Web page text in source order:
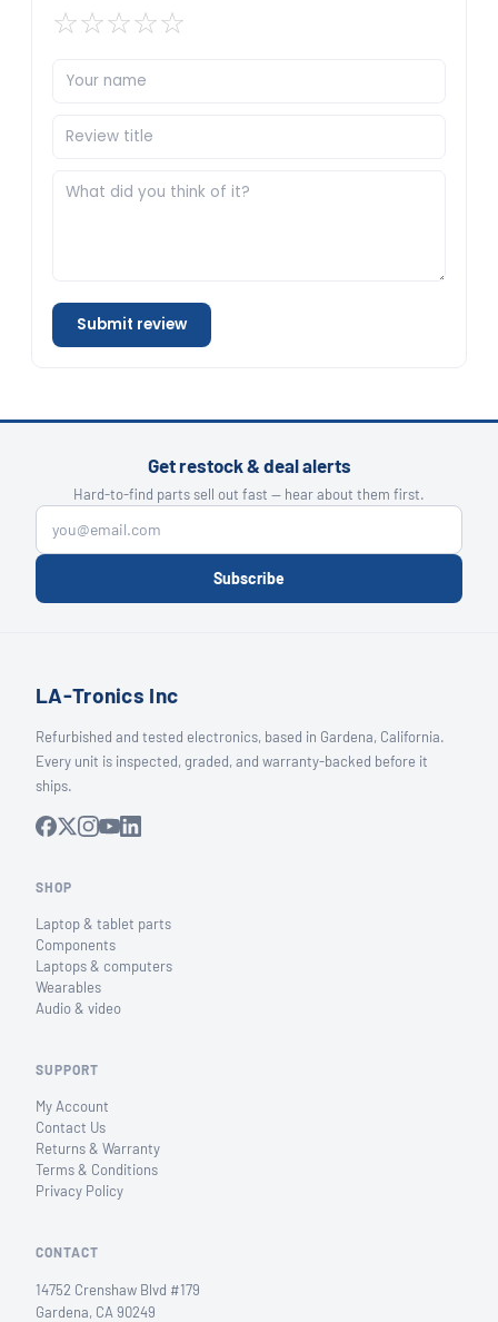
☆☆☆☆☆
Submit review
Get restock & deal alerts
Hard-to-find parts sell out fast — hear about them first.
Subscribe
LA-Tronics Inc
Refurbished and tested electronics, based in Gardena, California.
Every unit is inspected, graded, and warranty-backed before it
ships.
SHOP
Laptop & tablet parts
Components
Laptops & computers
Wearables
Audio & video
SUPPORT
My Account
Contact Us
Returns & Warranty
Terms & Conditions
Privacy Policy
CONTACT
14752 Crenshaw Blvd #179
Gardena, CA 90249